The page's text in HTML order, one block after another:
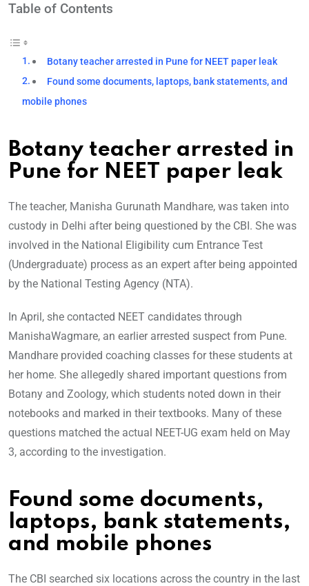
Table of Contents
Botany teacher arrested in Pune for NEET paper leak
Found some documents, laptops, bank statements, and
mobile phones
Botany teacher arrested in
Pune for NEET paper leak
The teacher, Manisha Gurunath Mandhare, was taken into
custody in Delhi after being questioned by the CBI. She was
involved in the National Eligibility cum Entrance Test
(Undergraduate) process as an expert after being appointed
by the National Testing Agency (NTA).
In April, she contacted NEET candidates through
ManishaWagmare, an earlier arrested suspect from Pune.
Mandhare provided coaching classes for these students at
her home. She allegedly shared important questions from
Botany and Zoology, which students noted down in their
notebooks and marked in their textbooks. Many of these
questions matched the actual NEET-UG exam held on May
3, according to the investigation.
Found some documents,
laptops, bank statements,
and mobile phones
The CBI searched six locations across the country in the last